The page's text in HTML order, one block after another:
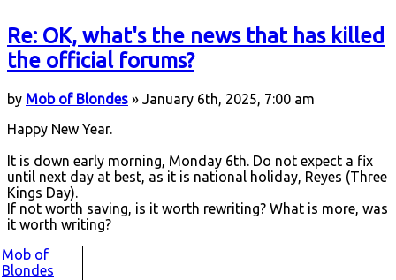
Re: OK, what's the news that has killed
the official forums?
by Mob of Blondes » January 6th, 2025, 7:00 am
Happy New Year.
It is down early morning, Monday 6th. Do not expect a fix
until next day at best, as it is national holiday, Reyes (Three
Kings Day).
If not worth saving, is it worth rewriting? What is more, was
it worth writing?
Mob of
Blondes